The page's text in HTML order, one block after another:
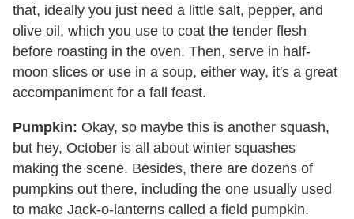
that, ideally you just need a little salt, pepper, and
olive oil, which you use to coat the tender flesh
before roasting in the oven. Then, serve in half-
moon slices or use in a soup, either way, it's a great
accompaniment for a fall feast.
Pumpkin: Okay, so maybe this is another squash,
but hey, October is all about winter squashes
making the scene. Besides, there are dozens of
pumpkins out there, including the one usually used
to make Jack-o-lanterns called a field pumpkin.